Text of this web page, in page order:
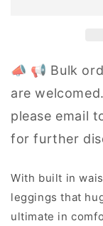
📣 📢 Bulk
are
please email
for further
With built in
leggings that
ultimate in